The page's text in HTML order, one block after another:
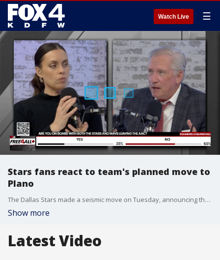
Watch Live ☰
Stars fans react to team's planned move to
Plano
The Dallas Stars made a seismic move on Tuesday, announcing they're planning to build their new arena in Plano rather than Downtown Dallas. Mike and Sam hear from Stars fans and what they think of the move.
Show more
Latest Video